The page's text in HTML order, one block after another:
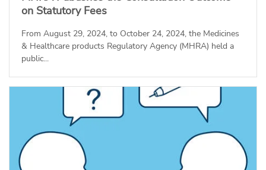
on Statutory Fees
From August 29, 2024, to October 24, 2024, the Medicines
& Healthcare products Regulatory Agency (MHRA) held a
public...